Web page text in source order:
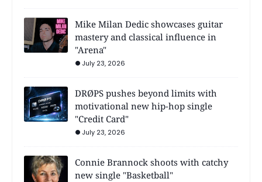
Mike Milan Dedic showcases guitar
mastery and classical influence in
"Arena"
July 23, 2026
DRØPS pushes beyond limits with
motivational new hip-hop single
"Credit Card"
July 23, 2026
Connie Brannock shoots with catchy
new single "Basketball"